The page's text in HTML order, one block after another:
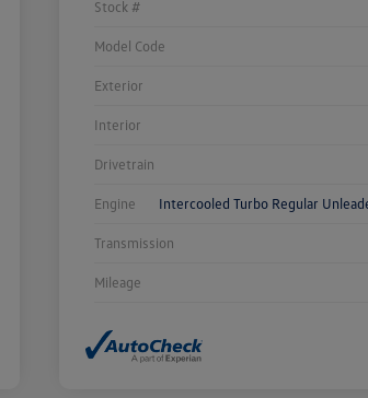
Stock #
Model Code
Exterior
Interior
Drivetrain
Engine Intercooled Turbo Regular
Transmission
Mileage